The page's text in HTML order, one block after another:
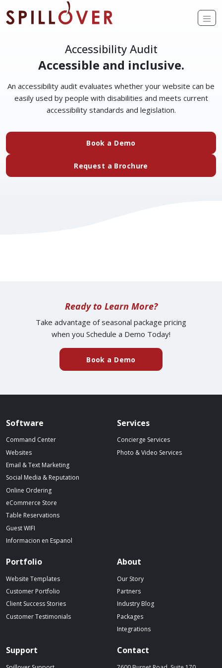
Skip to main content
Accessibility Audit
Accessible and inclusive.
An accessibility audit evaluates whether your website can be
easily used by people with disabilities and meets current
accessibility standards and legislation.
Book a Demo
Request a Brochure
Ready to Learn More?
Take advantage of seasonal package pricing
when you Schedule a Demo Today!
Book a Demo
Spillover website footer
Software
Command Center
Websites
Email & Text Marketing
Social Media & Reputation
Online Ordering
eCommerce Store
Table Reservations
Guest WIFI
Informacion en Espanol
Services
Concierge Services
Photo & Video Services
Portfolio
Website Templates
Customer Portfolio
Client Success Stories
Customer Testimonials
About
Our Story
Partners
Industry Blog
Packages
Integrations
Support Contact